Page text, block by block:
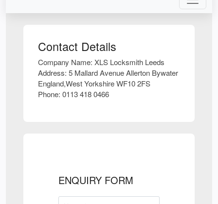
Contact Details
Company Name: XLS Locksmith Leeds
Address: 5 Mallard Avenue Allerton Bywater
England,West Yorkshire WF10 2FS
Phone: 0113 418 0466
ENQUIRY FORM